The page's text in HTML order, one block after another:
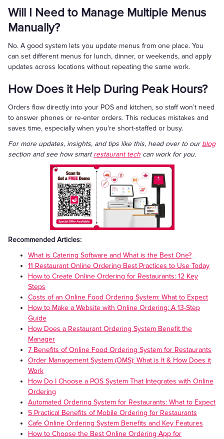
Will I Need to Manage Multiple Menus
Manually?
No. A good system lets you update menus from one place. You
can set different menus for lunch, dinner, or weekends, and apply
updates across locations without repeating the same work.
How Does it Help During Peak Hours?
Orders flow directly into your POS and kitchen, so staff won’t need
to answer phones or re-enter orders. This reduces mistakes and
saves time, especially when you're short-staffed or busy.
For more updates, insights, and tips like this, head over to our blog
section and see how smartrestaurant tech can work for you.
Recommended Articles:
What is Catering Software and What is the Best One?
11 Restaurant Online Ordering Best Practices to Use Today
How to Create Online Ordering for Restaurants: 12 Key
Steps
Costs of an Online Food Ordering System: What to Expect
How to Make a Website with Online Ordering: A 13-Step
Guide
How Does a Restaurant Ordering System Benefit the
Manager
7 Benefits of Online Food Ordering System for Restaurants
Order Management System (OMS): What is It & How Does it
Work
How Do I Choose a POS System That Integrates with Online
Ordering
Automated Ordering System for Restaurants: What to Expect
5 Practical Benefits of Mobile Ordering for Restaurants
Cafe Online Ordering System Benefits and Key Features
How to Choose the Best Online Ordering App for